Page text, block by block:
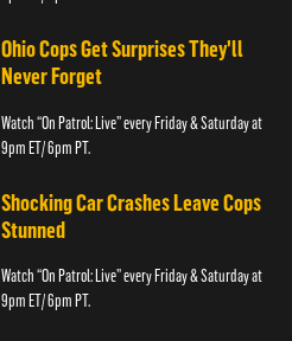
Ohio Cops Get Surprises They'll
Never Forget
Watch “On Patrol: Live” every Friday & Saturday at
9pm ET/ 6pm PT.
Shocking Car Crashes Leave Cops
Stunned
Watch “On Patrol: Live” every Friday & Saturday at
9pm ET/ 6pm PT.